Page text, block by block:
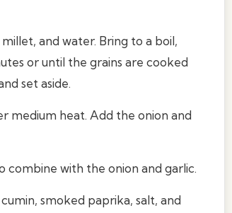
and water. Bring to a boil,
or until the grains are cooked
set aside.
medium heat. Add the onion and
with the onion and garlic.
smoked paprika, salt, and